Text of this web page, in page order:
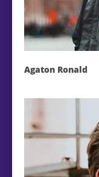
Agaton Ronald